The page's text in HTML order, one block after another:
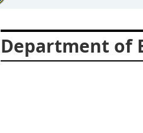
Department of